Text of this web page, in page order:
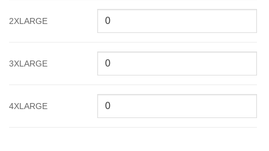
2XLARGE
3XLARGE
4XLARGE